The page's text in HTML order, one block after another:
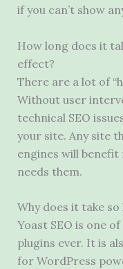
if you can’t show
How long does it
effect?
There are a lot of
Without user
technical SEO
your site. Any site
engines will
needs them.
Why does it take
Yoast SEO is one
plugins ever. It is
for WordPress